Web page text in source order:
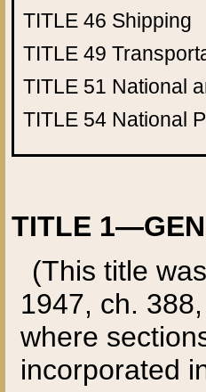
TITLE 46 Shipping
TITLE 49
TITLE 51 National
TITLE 54 National
TITLE
(This title
1947, ch.
where
incorporated